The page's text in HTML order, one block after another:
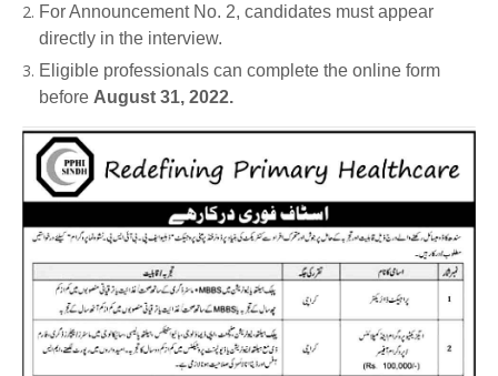
For Announcement No. 2, candidates must appear
directly in the interview.
Eligible professionals can complete the online form
before August 31, 2022.